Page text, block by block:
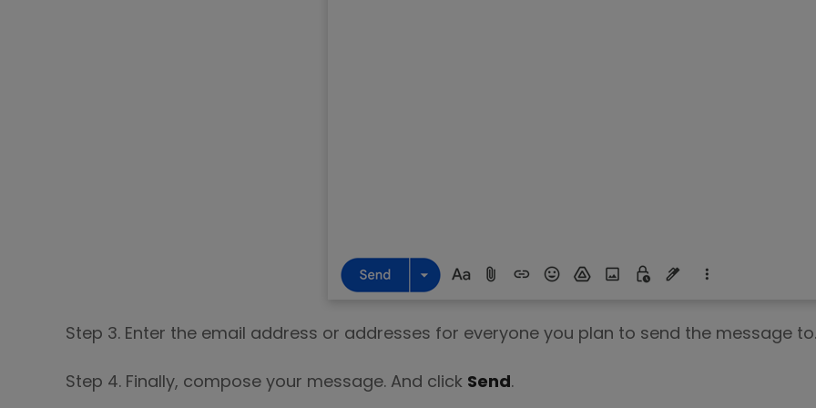
Step 3. Enter the email address or addresses for everyone you plan to send the message to.
Step 4. Finally, compose your message. And click Send.